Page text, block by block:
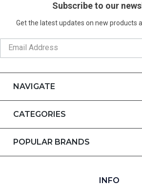
Subscribe to our
Get the latest updates on new products
NAVIGATE
CATEGORIES
POPULAR BRANDS
INFO